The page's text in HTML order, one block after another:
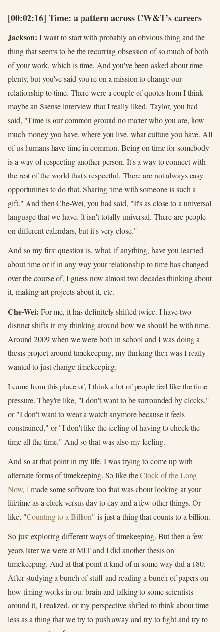
[00:02:16] Time: a pattern across CW&T’s careers
Jackson: I want to start with probably an obvious thing and the
thing that seems to be the recurring obsession of so much of both
of your work, which is time. And you've been asked about time
plenty, but you've said you're on a mission to change our
relationship to time. There were a couple of quotes from I think
maybe an Ssense interview that I really liked. Taylor, you had
said, "Time is our common ground no matter who you are, how
much money you have, where you live, what culture you have. All
of us humans have time in common. Being on time for somebody
is a way of respecting another person. It's a way to connect with
the rest of the world that's respectful. There are not always easy
opportunities to do that. Sharing time with someone is such a
gift." And then Che-Wei, you had said, "It's as close to a universal
language that we have. It isn't totally universal. There are people
on different calendars, but it's very close."
And so my first question is, what, if anything, have you learned
about time or if in any way your relationship to time has changed
over the course of, I guess now almost two decades thinking about
it, making art projects about it, etc.
Che-Wei: For me, it has definitely shifted twice. I have two
distinct shifts in my thinking around how we should be with time.
Around 2009 when we were both in school and I was doing a
thesis project around timekeeping, my thinking then was I really
wanted to just change timekeeping.
I came from this place of, I think a lot of people feel like the time
pressure. They're like, "I don't want to be surrounded by clocks,"
or "I don't want to wear a watch anymore because it feels
constrained," or "I don't like the feeling of having to check the
time all the time." And so that was also my feeling.
And so at that point in my life, I was trying to come up with
alternate forms of timekeeping. So like theClock of the Long
Now, I made some software too that was about looking at your
lifetime as a clock versus day to day and a few other things. Or
like, "Counting to a Billion" is just a thing that counts to a billion.
So just exploring different ways of timekeeping. But then a few
years later we were at MIT and I did another thesis on
timekeeping. And at that point it kind of in some way did a 180.
After studying a bunch of stuff and reading a bunch of papers on
how timing works in our brain and talking to some scientists
around it, I realized, or my perspective shifted to think about time
less as a thing that we try to push away and try to fight and try to